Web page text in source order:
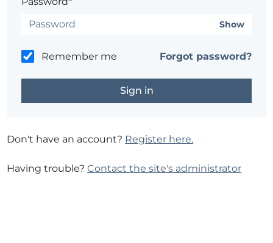
Show
Remember me Forgot password?
Don't have an account? Register here.
Having trouble?Contact the site's administrator